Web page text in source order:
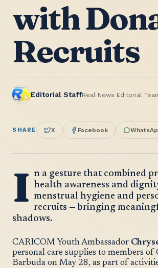
with
Recruits
Editorial StaffReal News Editorial
SHARE X Facebook
I n a gesture that combined
health awareness and
menstrual hygiene and
recruits — bringing
shadows.
CARICOM Youth Ambassador
personal care supplies to members
Barbuda on May 28, as part of